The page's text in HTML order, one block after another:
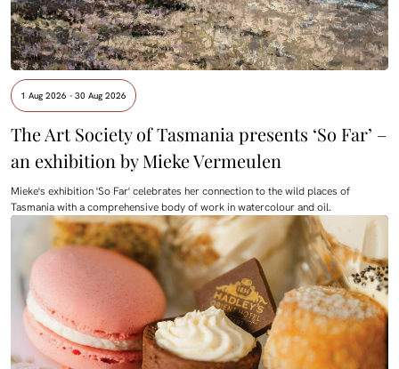
1 Aug 2026 - 30 Aug 2026
The Art Society of Tasmania presents ‘So Far’ –
an exhibition by Mieke Vermeulen
Mieke's exhibition 'So Far' celebrates her connection to the wild places of
Tasmania with a comprehensive body of work in watercolour and oil.